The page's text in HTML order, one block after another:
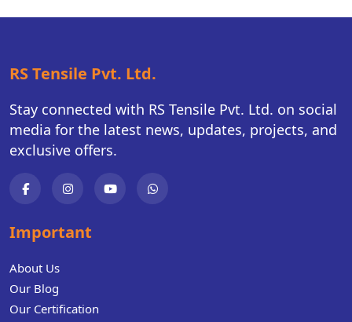
RS Tensile Pvt. Ltd.
Stay connected with RS Tensile Pvt. Ltd. on social
media for the latest news, updates, projects, and
exclusive offers.
Important
About Us
Our Blog
Our Certification